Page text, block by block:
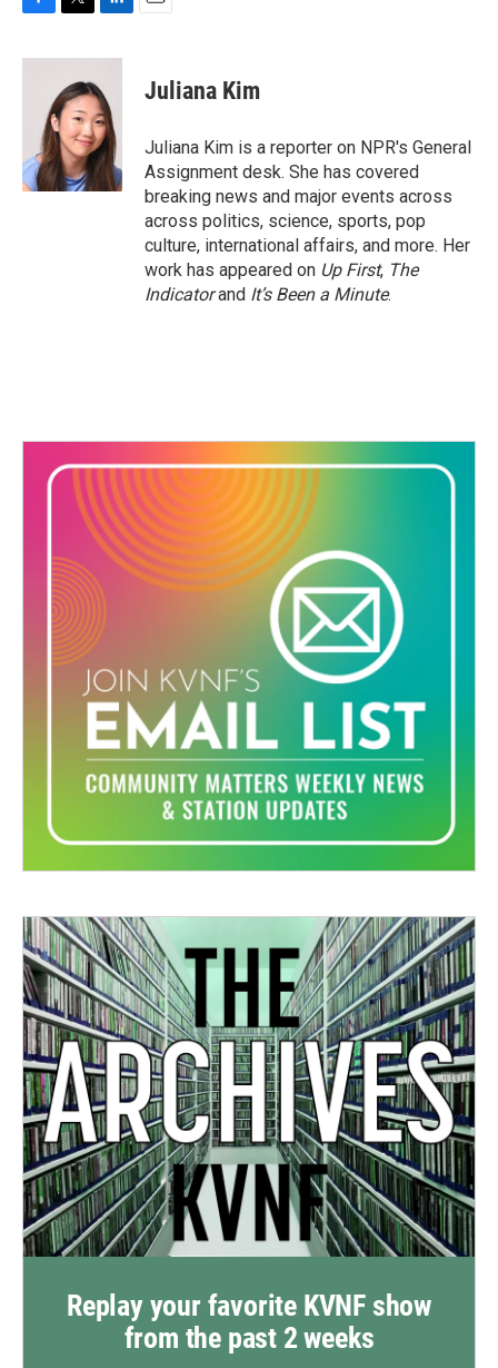
F
c
k
T
i
t
t
e
r
L
n
k
e
d
I
n
E
Juliana Kim
Juliana Kim is a reporter on NPR's General
Assignment desk. She has covered
breaking news and major events across
across politics, science, sports, pop
culture, international affairs, and more. Her
work has appeared on Up First, The
Indicatorand It’s Been a Minute.
Replay your favorite KVNF show
from the past 2 weeks